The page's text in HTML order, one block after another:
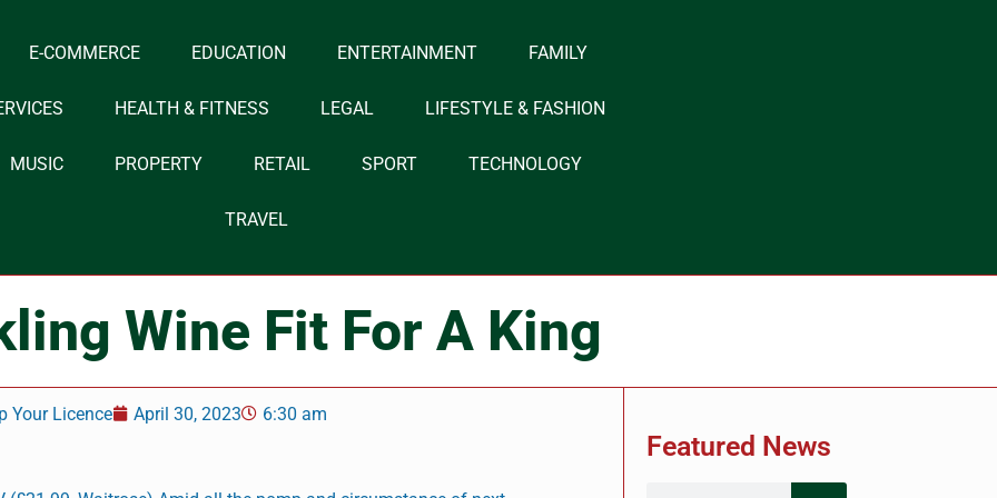
E-COMMERCE EDUCATION ENTERTAINMENT FAMILY
HEALTH & FITNESS LEGAL LIFESTYLE & FASHION
MUSIC PROPERTY RETAIL SPORT TECHNOLOGY
TRAVEL
Wine Fit For A King
Your Licence April 30, 2023 6:30 am
Featured News